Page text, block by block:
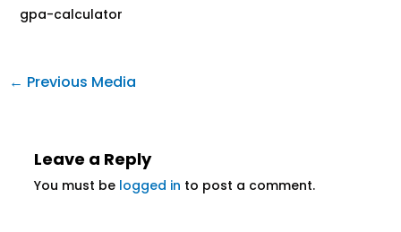
gpa-calculator
← Previous Media
Leave a Reply
You must be logged in to post a comment.